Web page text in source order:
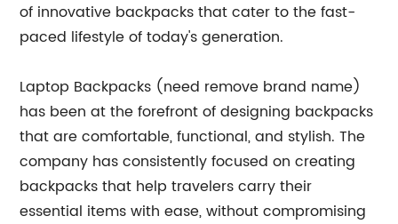
of innovative backpacks that cater to the fast-
paced lifestyle of today's generation.
Laptop Backpacks (need remove brand name)
has been at the forefront of designing backpacks
that are comfortable, functional, and stylish. The
company has consistently focused on creating
backpacks that help travelers carry their
essential items with ease, without compromising